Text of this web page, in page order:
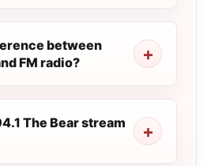
between
FM radio?
The Bear stream